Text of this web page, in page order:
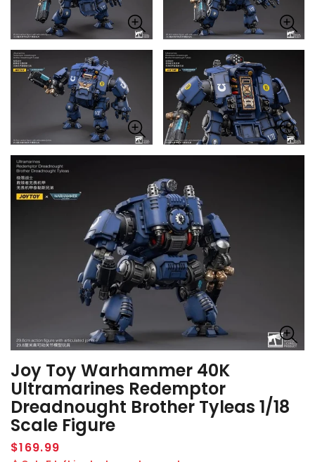
Joy Toy Warhammer 40K
Ultramarines Redemptor
Dreadnought Brother Tyleas 1/18
Scale Figure
Regular
$169.99